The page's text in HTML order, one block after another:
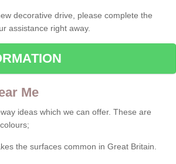
decorative drive, please complete the
assistance right away.
Me
ideas which we can offer. These are
the surfaces common in Great Britain.